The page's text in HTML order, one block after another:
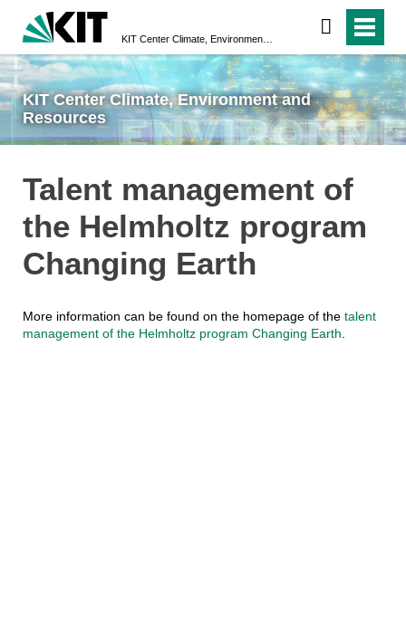
KIT Center Climate, Environment and
Resources
Talent management of
the Helmholtz program
Changing Earth
More information can be found on the homepage of the talent
management of the Helmholtz program Changing Earth.